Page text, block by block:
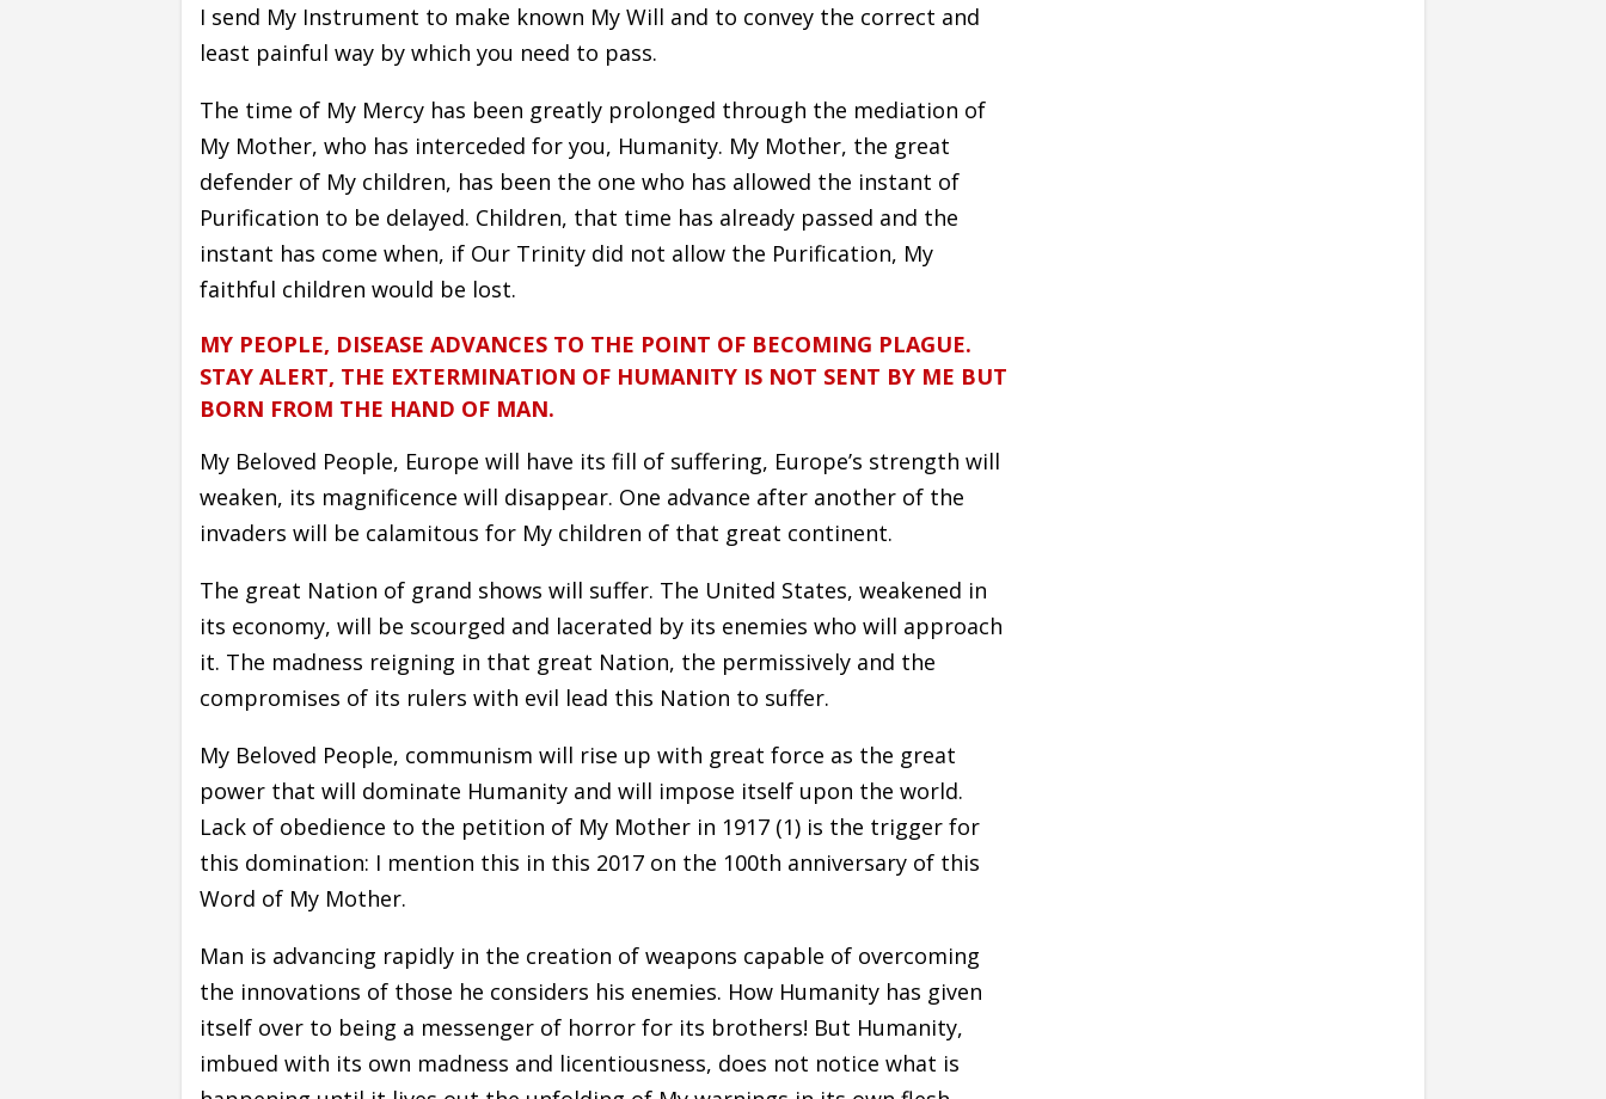
I send My Instrument to make known My Will and to convey the correct and
least painful way by which you need to pass.
The time of My Mercy has been greatly prolonged through the mediation of
My Mother, who has interceded for you, Humanity. My Mother, the great
defender of My children, has been the one who has allowed the instant of
Purification to be delayed. Children, that time has already passed and the
instant has come when, if Our Trinity did not allow the Purification, My
faithful children would be lost.
MY PEOPLE, DISEASE ADVANCES TO THE POINT OF BECOMING PLAGUE.
STAY ALERT, THE EXTERMINATION OF HUMANITY IS NOT SENT BY ME BUT
BORN FROM THE HAND OF MAN.
My Beloved People, Europe will have its fill of suffering, Europe’s strength will
weaken, its magnificence will disappear. One advance after another of the
invaders will be calamitous for My children of that great continent.
The great Nation of grand shows will suffer. The United States, weakened in
its economy, will be scourged and lacerated by its enemies who will approach
it. The madness reigning in that great Nation, the permissively and the
compromises of its rulers with evil lead this Nation to suffer.
My Beloved People, communism will rise up with great force as the great
power that will dominate Humanity and will impose itself upon the world.
Lack of obedience to the petition of My Mother in 1917 (1) is the trigger for
this domination: I mention this in this 2017 on the 100th anniversary of this
Word of My Mother.
Man is advancing rapidly in the creation of weapons capable of overcoming
the innovations of those he considers his enemies. How Humanity has given
itself over to being a messenger of horror for its brothers! But Humanity,
imbued with its own madness and licentiousness, does not notice what is